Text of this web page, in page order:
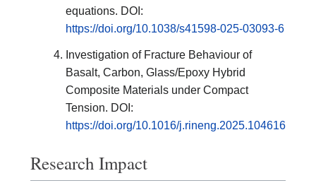
equations. DOI:
https://doi.org/10.1038/s41598-025-03093-6
Investigation of Fracture Behaviour of
Basalt, Carbon, Glass/Epoxy Hybrid
Composite Materials under Compact
Tension. DOI:
https://doi.org/10.1016/j.rineng.2025.104616
Research Impact